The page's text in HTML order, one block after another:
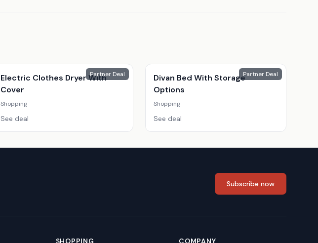
Partner Deal
Electric Clothes Dryer With
Cover
Shopping
See deal
Partner Deal
Divan Bed With Storage
Options
Shopping
See deal
Subscribe now
SHOPPING
COMPANY